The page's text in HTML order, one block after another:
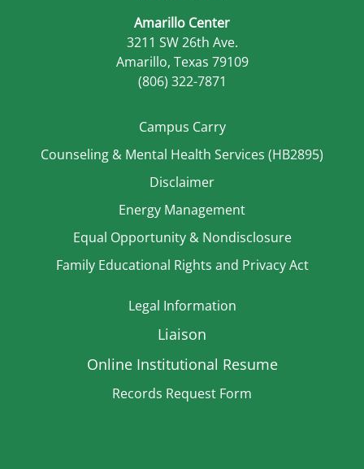
Amarillo Center
3211 SW 26th Ave.
Amarillo, Texas 79109
(806) 322-7871
Campus Carry
Counseling & Mental Health Services (HB2895)
Disclaimer
Energy Management
Equal Opportunity & Nondisclosure
Family Educational Rights and Privacy Act
Legal Information
Liaison
Online Institutional Resume
Records Request Form